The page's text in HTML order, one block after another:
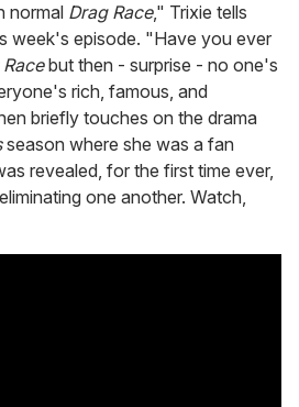
normal Drag Race," Trixie tells
week's episode. "Have you ever
but then - surprise - no one's
rich, famous, and
briefly touches on the drama
season where she was a fan
revealed, for the first time ever,
one another. Watch,